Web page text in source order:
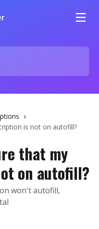
is not on autofill?
that my
on autofill?
won't autofill,